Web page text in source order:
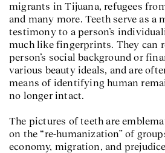
migrants in Tijuana, refugees
and many more. Teeth serve as a
testimony to a person’s
much like fingerprints. They can
person’s social background or
various beauty ideals, and are
means of identifying human
no longer intact.
The pictures of teeth are
on the “re-humanization” of
economy, migration, and